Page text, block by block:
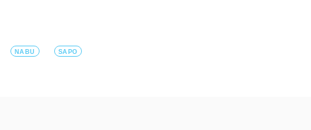
NABU SAPO